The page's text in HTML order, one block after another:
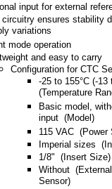
input for external
circuitry ensures stability
variations
mode operation
and easy to carry
Configuration for CTC
-25 to 155°C (-13
(Temperature
Basic model,
input (Model)
115 VAC (Power
Imperial sizes
1/8" (Insert Size)
Without
Sensor)